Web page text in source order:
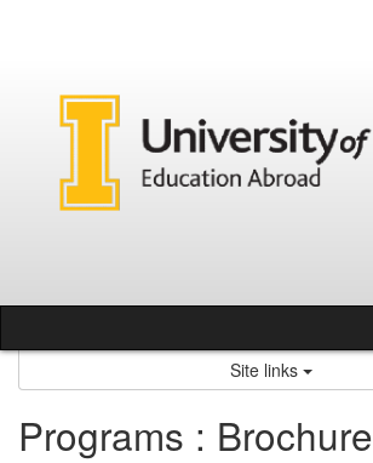
Site links
Programs : Brochure